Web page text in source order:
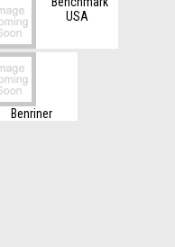
USA
Benriner